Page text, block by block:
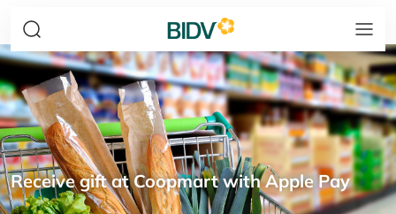
Receive gift at Coopmart with Apple Pay